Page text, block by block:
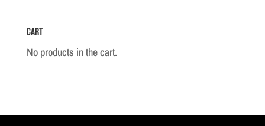
Cart
No products in the cart.